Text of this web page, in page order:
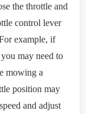
the throttle and
control lever
example, if
may need to
mowing a
position may
and adjust